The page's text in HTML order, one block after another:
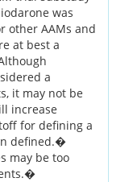
was
other AAMs and
at best a
a
it may not be
increase
for defining a
defined.�
may be too